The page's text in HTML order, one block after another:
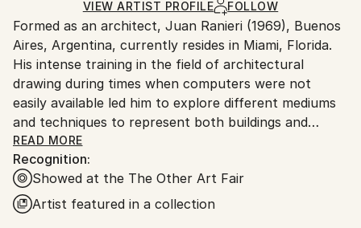
Ships Rolled in a Tube
Ships From:
United States.
VIEW ARTIST PROFILE FOLLOW
Formed as an architect, Juan Ranieri (1969), Buenos
Aires, Argentina, currently resides in Miami, Florida.
His intense training in the field of architectural
drawing during times when computers were not
easily available led him to explore different mediums
and techniques to represent both buildings and
urban ideas. Through the concept of plants, cuts,
facades, and axonometries, he began exploring the
significance of those cities and buildings and their
interrelations with the societies which inhabit them,
giving place, in many cases, to a socio-political, ethic
READ MORE
Recognition:
Showed at the The Other Art Fair
Artist featured in a collection